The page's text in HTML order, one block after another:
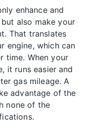
enhance and
also make your
That translates
engine, which can
time. When your
it runs easier and
gas mileage. A
advantage of the
none of the